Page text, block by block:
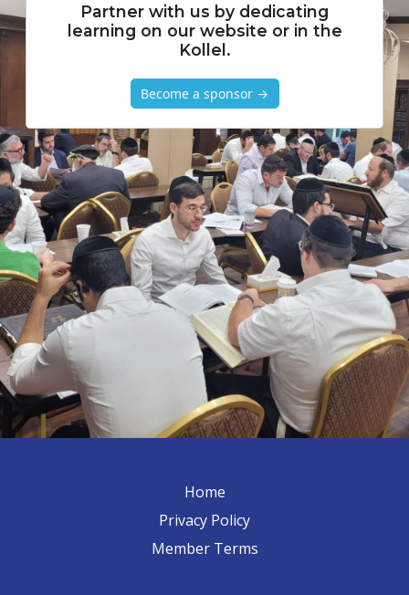
Partner with us by dedicating
learning on our website or in the
Kollel.
Become a sponsor →
Home
Privacy Policy
Member Terms